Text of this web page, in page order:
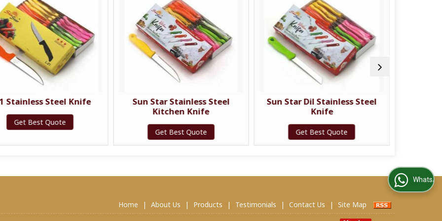
Stainless Steel Knife
Get Best Quote
Sun Star Stainless Steel
Kitchen Knife
Get Best Quote
Sun Star Dil Stainless Steel
Knife
Get Best Quote
Home
| About Us | Products | Testimonials | Contact Us | Site Map
WhatsApp Us